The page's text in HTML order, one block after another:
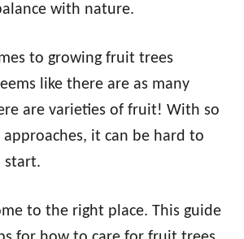
with nature.
to growing fruit trees
like there are as many
are varieties of fruit! With so
it can be hard to
start.
to the right place. This guide